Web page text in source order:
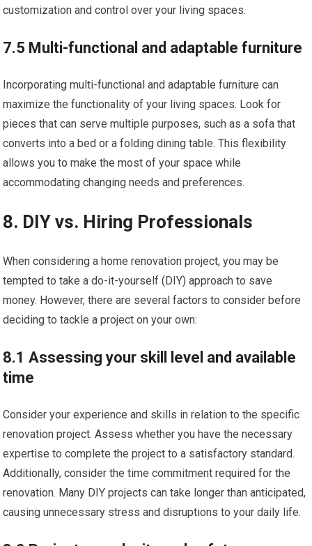
customization and control over your living spaces.
7.5 Multi-functional and adaptable furniture
Incorporating multi-functional and adaptable furniture can
maximize the functionality of your living spaces. Look for
pieces that can serve multiple purposes, such as a sofa that
converts into a bed or a folding dining table. This flexibility
allows you to make the most of your space while
accommodating changing needs and preferences.
8. DIY vs. Hiring Professionals
When considering a home renovation project, you may be
tempted to take a do-it-yourself (DIY) approach to save
money. However, there are several factors to consider before
deciding to tackle a project on your own:
8.1 Assessing your skill level and available
time
Consider your experience and skills in relation to the specific
renovation project. Assess whether you have the necessary
expertise to complete the project to a satisfactory standard.
Additionally, consider the time commitment required for the
renovation. Many DIY projects can take longer than anticipated,
causing unnecessary stress and disruptions to your daily life.